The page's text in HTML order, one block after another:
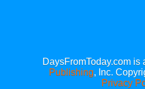
DaysFromToday.com is
Publishing, Inc.
Privacy